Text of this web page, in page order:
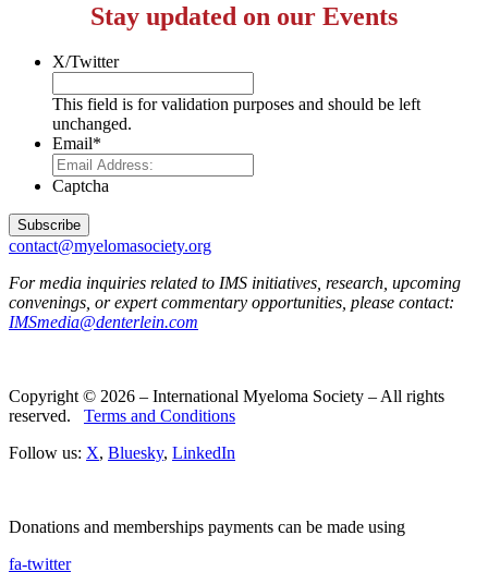
Stay updated on our Events
X/Twitter
This field is for validation purposes and should be left
unchanged.
Email*
Captcha
contact@myelomasociety.org
For media inquiries related to IMS initiatives, research, upcoming
convenings, or expert commentary opportunities, please contact:
IMSmedia@denterlein.com
Copyright © 2026 – International Myeloma Society – All rights
reserved. Terms and Conditions
Follow us: X, Bluesky, LinkedIn
Donations and memberships payments can be made using
fa-twitter